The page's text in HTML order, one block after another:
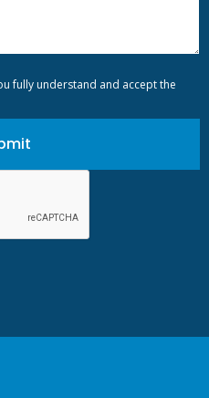
fully understand and accept the